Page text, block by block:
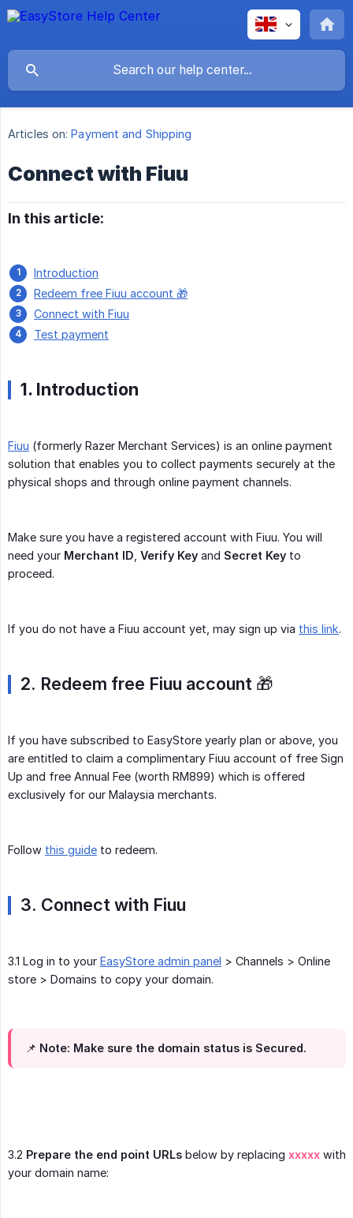
Articles on: Payment and Shipping
Connect with Fiuu
In this article:
Introduction
Redeem free Fiuu account 🎁
Connect with Fiuu
Test payment
1. Introduction
Fiuu (formerly Razer Merchant Services) is an online payment
solution that enables you to collect payments securely at the
physical shops and through online payment channels.
Make sure you have a registered account with Fiuu. You will
need your Merchant ID Verify Key and Secret Key to
proceed.
If you do not have a Fiuu account yet, may sign up via this link.
2. Redeem free Fiuu account 🎁
If you have subscribed to EasyStore yearly plan or above, you
are entitled to claim a complimentary Fiuu account of free Sign
Up and free Annual Fee (worth RM899) which is offered
exclusively for our Malaysia merchants.
Follow this guide to redeem.
3. Connect with Fiuu
3.1 Log in to your EasyStore admin panel > Channels > Online
store > Domains to copy your domain.
📌 Note: Make sure the domain status is Secured.
3.2 Prepare the end point URLs below by replacing xxxxx with
your domain name: